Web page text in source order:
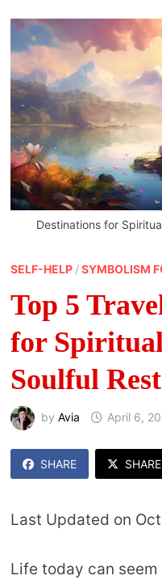
Destinations for
SELF-HELP/SYMBOLISM
Top 5
for
Soulful
by Avia April 6,
SHARE SHARE
Last Updated on
Life today can